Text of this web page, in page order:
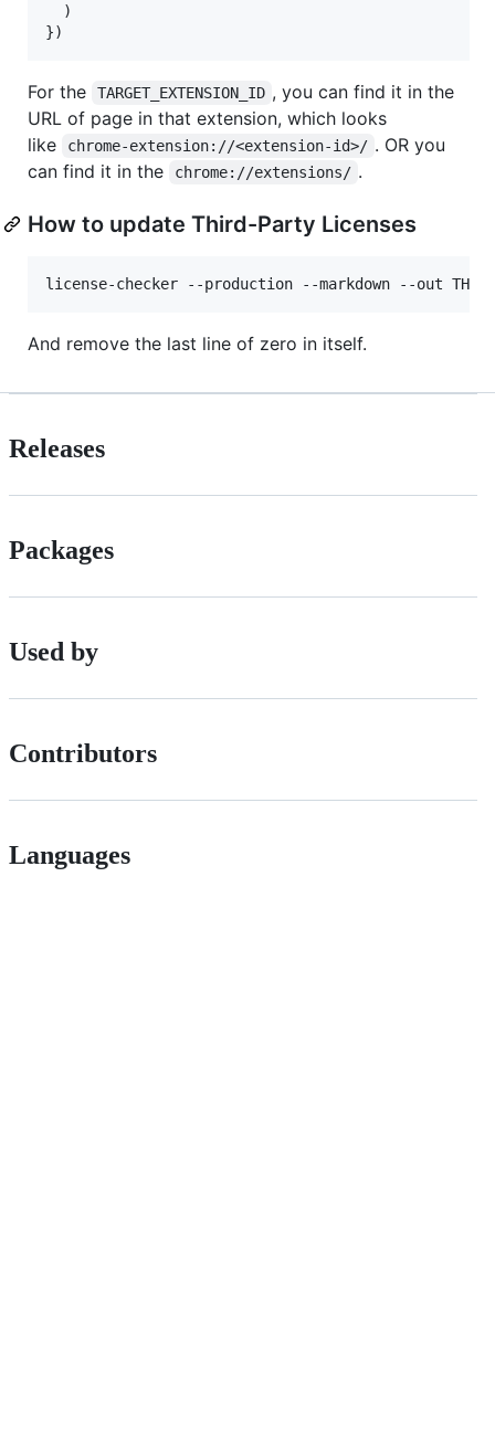
)
})
For the TARGET_EXTENSION_ID , you can find it in the
URL of page in that extension, which looks
like
chrome-extension://<extension-id>/ . OR you
can find it in the
chrome://extensions/ .
How to update Third-Party Licenses
And remove the last line of zero in itself.
Releases
Packages
Used by
Contributors
Languages